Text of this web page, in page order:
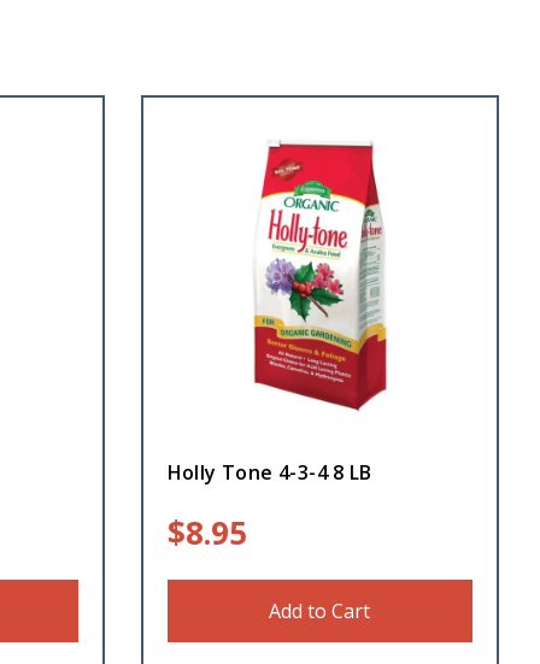
Holly Tone 4-3-4 8 LB
$8.95
Add to Cart